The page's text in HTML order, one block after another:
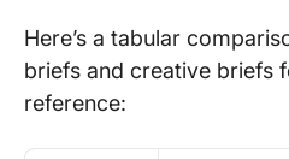
Here’s a tabular
briefs and creative briefs
reference: